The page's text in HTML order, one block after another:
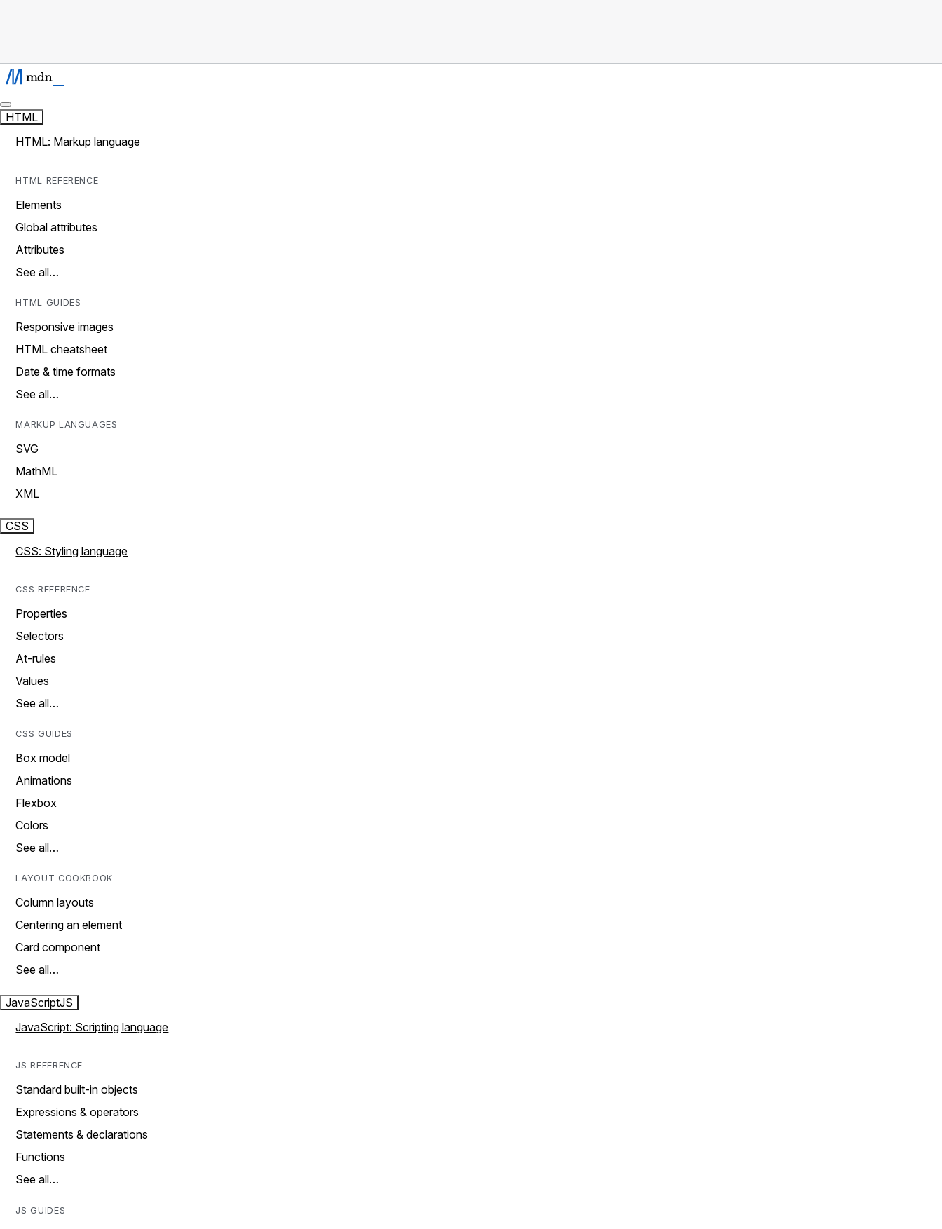
HTML
HTML: Markup language
HTML REFERENCE
Elements
Global attributes
Attributes
See all…
HTML GUIDES
Responsive images
HTML cheatsheet
Date & time formats
See all…
MARKUP LANGUAGES
SVG
MathML
XML
CSS
CSS: Styling language
CSS REFERENCE
Properties
Selectors
At-rules
Values
See all…
CSS GUIDES
Box model
Animations
Flexbox
Colors
See all…
LAYOUT COOKBOOK
Column layouts
Centering an element
Card component
See all…
JavaScriptJS
JavaScript: Scripting language
JS REFERENCE
Standard built-in objects
Expressions & operators
Statements & declarations
Functions
See all…
JS GUIDES